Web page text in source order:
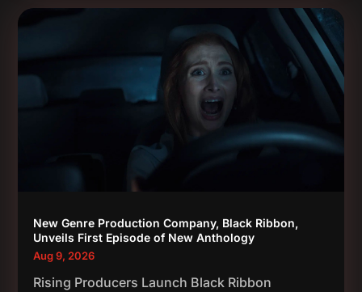
New Genre Production Company, Black Ribbon,
Unveils First Episode of New Anthology
Aug 9, 2026
Rising Producers Launch Black Ribbon